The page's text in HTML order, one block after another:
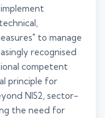
to manage
recognised
competent
principle for
NIS2, sector-
the need for